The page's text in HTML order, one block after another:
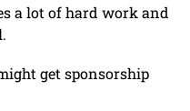
a lot of hard work and
get sponsorship